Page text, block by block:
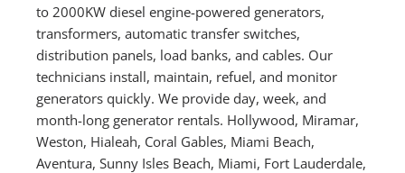
to 2000KW diesel engine-powered generators,
transformers, automatic transfer switches,
distribution panels, load banks, and cables. Our
technicians install, maintain, refuel, and monitor
generators quickly. We provide day, week, and
month-long generator rentals. Hollywood, Miramar,
Weston, Hialeah, Coral Gables, Miami Beach,
Aventura, Sunny Isles Beach, Miami, Fort Lauderdale,